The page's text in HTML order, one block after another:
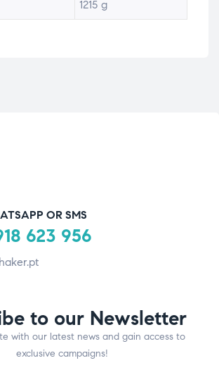
1215 g
OR SMS
623 956
to our Newsletter
with our latest news and gain access to
exclusive campaigns!